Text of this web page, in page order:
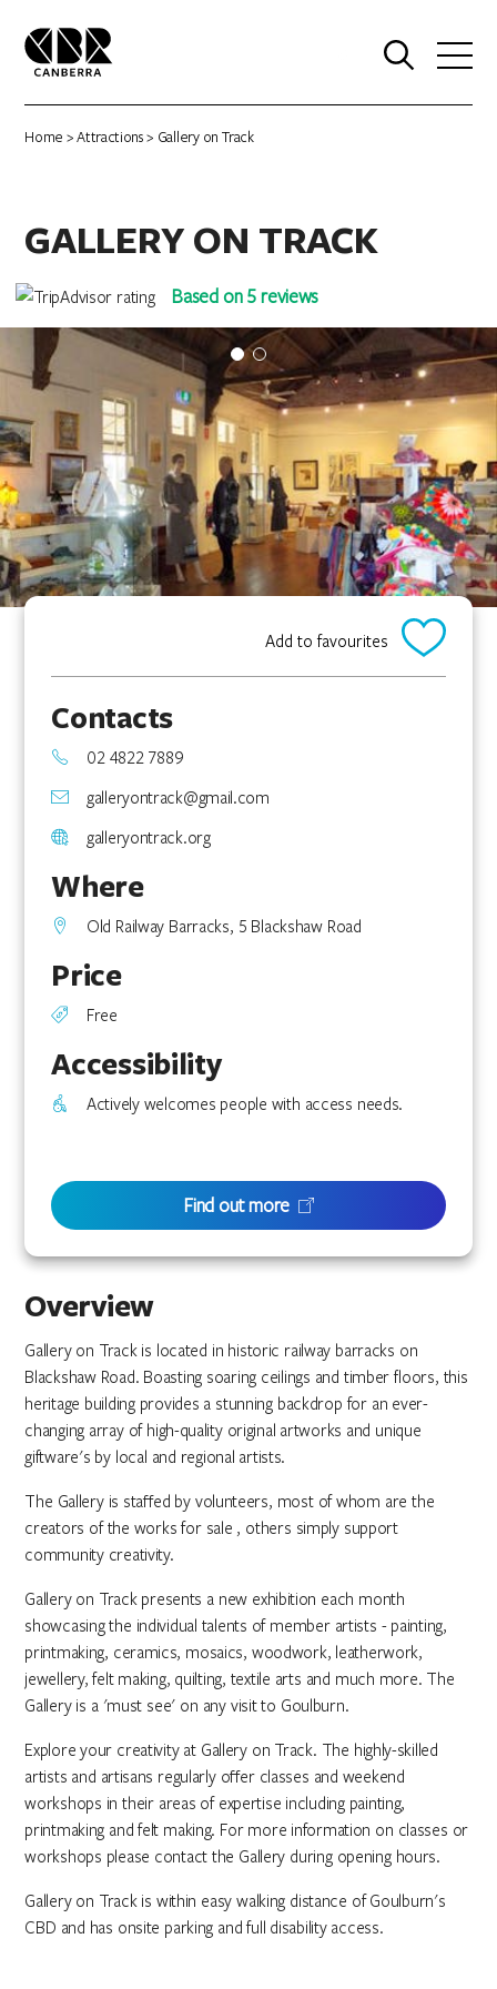
Home >Attractions> Gallery on Track
GALLERY ON TRACK
Based on 5 reviews
Overview
Gallery on Track is located in historic railway barracks on
Blackshaw Road. Boasting soaring ceilings and timber floors, this
heritage building provides a stunning backdrop for an ever-
changing array of high-quality original artworks and unique
giftware's by local and regional artists.
The Gallery is staffed by volunteers, most of whom are the
creators of the works for sale , others simply support
community creativity.
Gallery on Track presents a new exhibition each month
showcasing the individual talents of member artists - painting,
printmaking, ceramics, mosaics, woodwork, leatherwork,
jewellery, felt making, quilting, textile arts and much more. The
Gallery is a 'must see' on any visit to Goulburn.
Explore your creativity at Gallery on Track. The highly-skilled
artists and artisans regularly offer classes and weekend
workshops in their areas of expertise including painting,
printmaking and felt making. For more information on classes or
workshops please contact the Gallery during opening hours.
Gallery on Track is within easy walking distance of Goulburn's
CBD and has onsite parking and full disability access.
Add to favourites
Contacts
02 4822 7889
galleryontrack@gmail.com
galleryontrack.org
Where
Old Railway Barracks, 5 Blackshaw Road
Price
Free
Accessibility
Actively welcomes people with access needs.
Find out more